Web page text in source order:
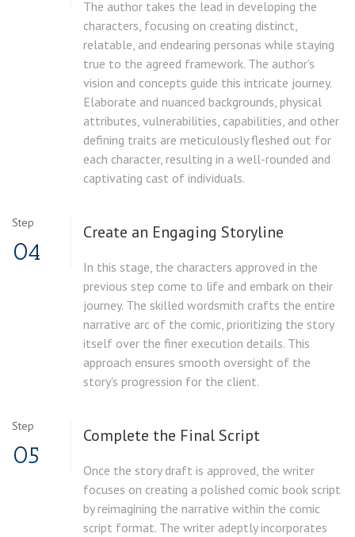
The author takes the lead in developing the
characters, focusing on creating distinct,
relatable, and endearing personas while staying
true to the agreed framework. The author's
vision and concepts guide this intricate journey.
Elaborate and nuanced backgrounds, physical
attributes, vulnerabilities, capabilities, and other
defining traits are meticulously fleshed out for
each character, resulting in a well-rounded and
captivating cast of individuals.
Step
04
Create an Engaging Storyline
In this stage, the characters approved in the
previous step come to life and embark on their
journey. The skilled wordsmith crafts the entire
narrative arc of the comic, prioritizing the story
itself over the finer execution details. This
approach ensures smooth oversight of the
story's progression for the client.
Step
05
Complete the Final Script
Once the story draft is approved, the writer
focuses on creating a polished comic book script
by reimagining the narrative within the comic
script format. The writer adeptly incorporates